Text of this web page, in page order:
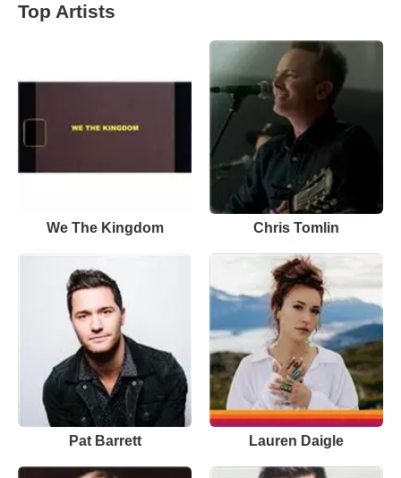
Top Artists
We The Kingdom Chris Tomlin
Pat Barrett Lauren Daigle